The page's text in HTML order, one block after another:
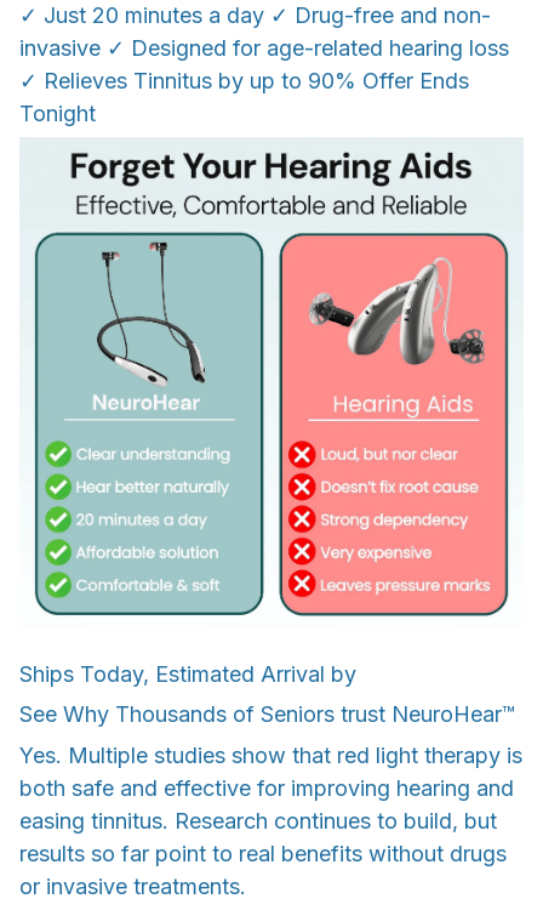
✓ Just 20 minutes a day ✓ Drug-free and non-
invasive ✓ Designed for age-related hearing loss
✓ Relieves Tinnitus by up to 90% Offer Ends
Tonight
Ships Today, Estimated Arrival by
See Why Thousands of Seniors trust NeuroHear™
Yes. Multiple studies show that red light therapy is
both safe and effective for improving hearing and
easing tinnitus. Research continues to build, but
results so far point to real benefits without drugs
or invasive treatments.